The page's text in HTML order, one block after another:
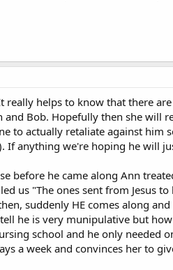
helps to know that there
Bob. Hopefully then she will
to actually retaliate against him
If anything we're hoping he will
before he came along Ann
us "The ones sent from Jesus
suddenly HE comes along
he is very munipulative but
school and he only needed
a week and convinces her to